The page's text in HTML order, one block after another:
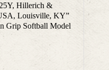
Hillerich &
Louisville, KY”
Grip Softball Model